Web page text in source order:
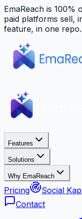
EmaReach is
paid platforms sell,
feature, in one repo.
Features
Solutions
Why EmaReach
Pricing
Social
Contact